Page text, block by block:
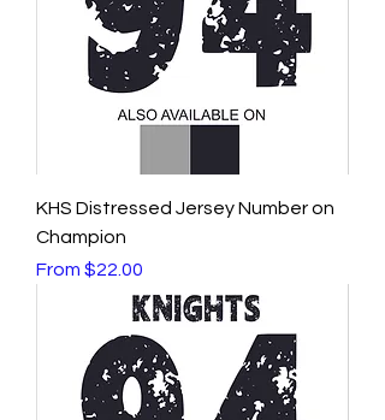
KHS Distressed Jersey Number on
Champion
From $22.00
Sale Price